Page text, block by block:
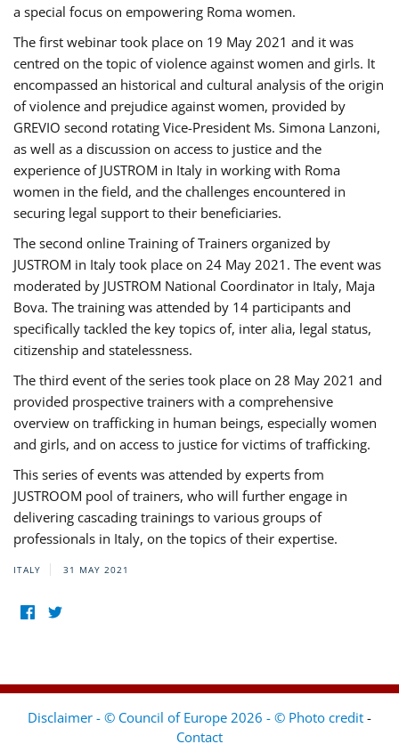
a special focus on empowering Roma women.
The first webinar took place on 19 May 2021 and it was
centred on the topic of violence against women and girls. It
encompassed an historical and cultural analysis of the origin
of violence and prejudice against women, provided by
GREVIO second rotating Vice-President Ms. Simona Lanzoni,
as well as a discussion on access to justice and the
experience of JUSTROM ​in Italy in working with Roma
women in the field, and the challenges encountered in
securing legal support to their beneficiaries.
The second online Training of Trainers organized by
JUSTROM ​in Italy took place on 24 May 2021. The event was
moderated by JUSTROM National Coordinator ​in ​Italy, Maja
Bova. The training was attended by 14 participants and
specifically tackled the key topics of, inter alia, legal status,
citizenship and statelessness.
The third event of the series took place on 28 May 2021 and
provided prospective trainers with a comprehensive
overview on trafficking in human beings, especially women
and girls, and on access to justice for victims of trafficking.
This series of events was attended by experts from
JUSTROOM pool of trainers, who will further engage in
delivering cascading trainings to various groups of
professionals in Italy, on the topics of their expertise.
ITALY 31 MAY 2021
Disclaimer - © Council of Europe 2026 - © Photo credit -
Contact